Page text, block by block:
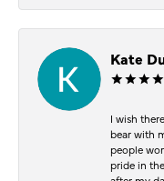
Kate
I wish
bear with
people
pride in